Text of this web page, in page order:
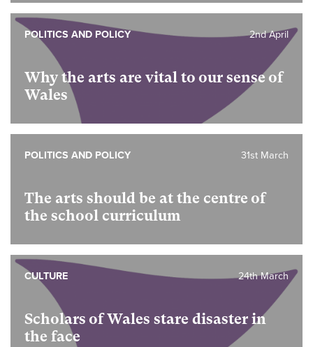
Why the arts are vital to our sense of
Wales
2nd April
POLITICS AND POLICY
The arts should be at the centre of
the school curriculum
31st March
POLITICS AND POLICY
Scholars of Wales stare disaster in
the face
24th March
CULTURE